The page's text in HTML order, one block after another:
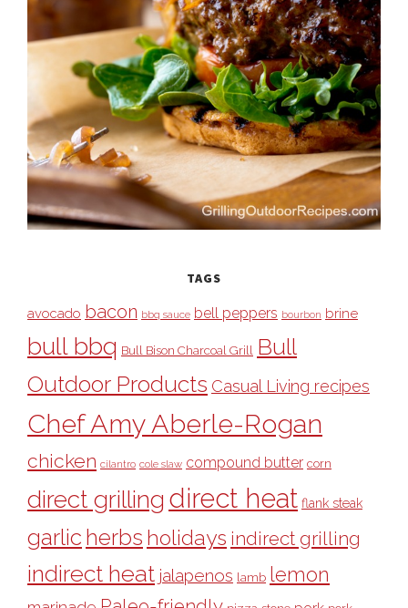
TAGS
avocado bacon bbq sauce bell peppers bourbon brine
bull bbq Bull Bison Charcoal Grill Bull
Outdoor Products Casual Living recipes
Chef Amy Aberle-Rogan
chicken cilantro cole slaw compound butter corn
direct grilling direct heat flank steak
garlic herbs holidays indirect grilling
indirect heat jalapenos lamb lemon